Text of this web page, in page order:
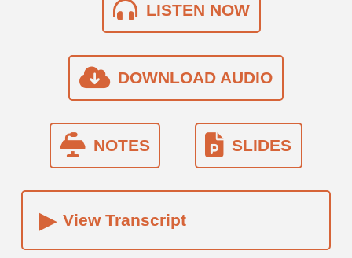
LISTEN NOW
DOWNLOAD AUDIO
NOTES SLIDES
▸ View Transcript